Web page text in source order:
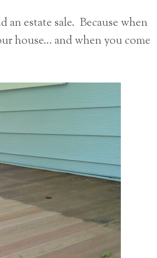
an estate sale. Because when
house… and when you come